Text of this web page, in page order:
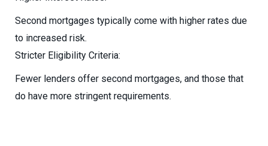
Second mortgages typically come with higher rates due
to increased risk.
Stricter Eligibility Criteria:
Fewer lenders offer second mortgages, and those that
do have more stringent requirements.